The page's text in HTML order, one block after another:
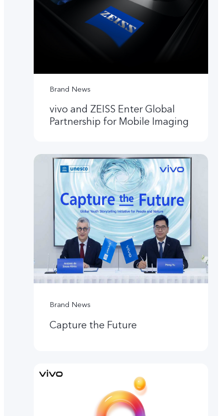
Brand News
vivo and ZEISS Enter Global
Partnership for Mobile Imaging
Brand News
Capture the Future